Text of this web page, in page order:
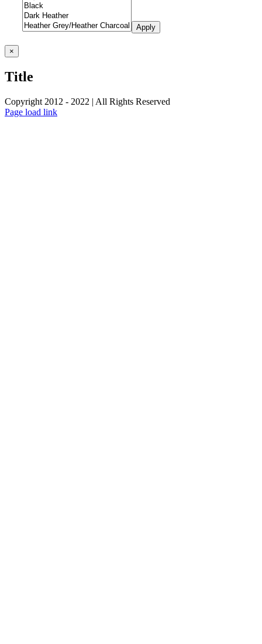
Apply
Close
product
view
×
Title
Copyright 2012 - 2022 | All Rights Reserved
Facebook
Twitter
Instagram
Pinterest
Page load link